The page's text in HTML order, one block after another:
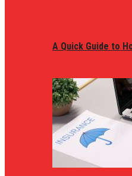
A Quick Guide to